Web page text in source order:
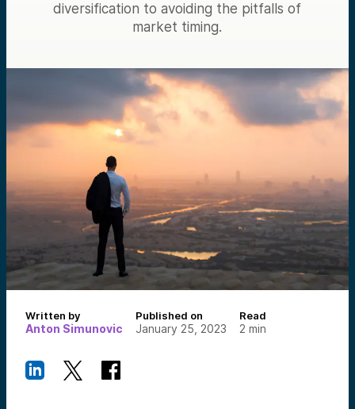
diversification to avoiding the pitfalls of
market timing.
Written by
Anton Simunovic
Published on
January 25, 2023
Read
2 min